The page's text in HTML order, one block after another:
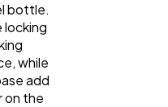
bottle.
while
add
on the